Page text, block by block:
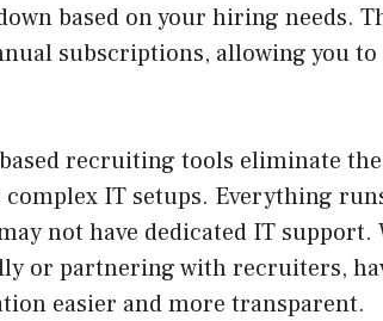
based on your hiring needs.
subscriptions, allowing you to
recruiting tools eliminate
IT setups. Everything
not have dedicated IT support.
or partnering with recruiters,
easier and more transparent.